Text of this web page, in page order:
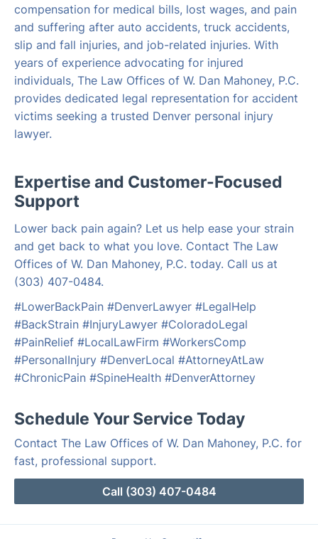
compensation for medical bills, lost wages, and pain
and suffering after auto accidents, truck accidents,
slip and fall injuries, and job-related injuries. With
years of experience advocating for injured
individuals, The Law Offices of W. Dan Mahoney, P.C.
provides dedicated legal representation for accident
victims seeking a trusted Denver personal injury
lawyer.
Expertise and Customer-Focused
Support
Lower back pain again? Let us help ease your strain
and get back to what you love. Contact The Law
Offices of W. Dan Mahoney, P.C. today. Call us at
(303) 407-0484.
#LowerBackPain #DenverLawyer #LegalHelp
#BackStrain #InjuryLawyer #ColoradoLegal
#PainRelief #LocalLawFirm #WorkersComp
#PersonalInjury #DenverLocal #AttorneyAtLaw
#ChronicPain #SpineHealth #DenverAttorney
Schedule Your Service Today
Contact The Law Offices of W. Dan Mahoney, P.C. for
fast, professional support.
Call (303) 407-0484